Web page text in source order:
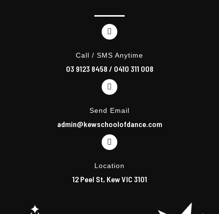
o
r
Call / SMS Anytime
03 9123 8458 / 0410 311 008
Send Email
admin@kewschoolofdance.com
Location
12 Peel St, Kew VIC 3101